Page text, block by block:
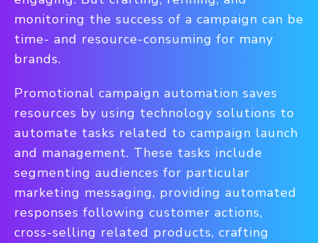
monitoring the success of a campaign can be
time- and resource-consuming for many
brands.
Promotional campaign automation saves
resources by using technology solutions to
automate tasks related to campaign launch
and management. These tasks include
segmenting audiences for particular
marketing messaging, providing automated
responses following customer actions,
cross-selling related products, crafting